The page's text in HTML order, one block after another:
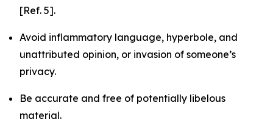
[Ref. 5].
Avoid inflammatory language, hyperbole, and
unattributed opinion, or invasion of someone’s
privacy.
Be accurate and free of potentially libelous
material.